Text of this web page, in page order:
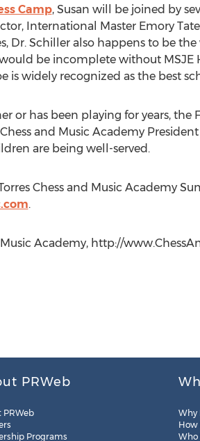
Camp, Susan will be joined by
International Master Emory
Dr. Schiller also happens to be
be incomplete without MSJE
is widely recognized as the best
or has been playing for years,
Chess and Music Academy
are being well-served.
Chess and Music Academy
.
Academy, http://
PRWeb
PRWeb
Programs
Why
How
Who